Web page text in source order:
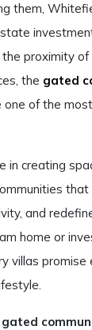
them,
proximity
the gated
one of the
in creating
and
home or
villas promise
gated